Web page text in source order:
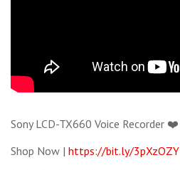
Sony LCD-TX660 Voice Recorder ❤️
Shop Now | https://bit.ly/3pXzOZY